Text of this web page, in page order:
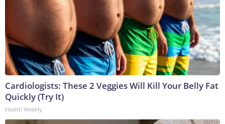
Cardiologists: These 2 Veggies Will Kill Your Belly Fat
Quickly (Try It)
Health Weekly